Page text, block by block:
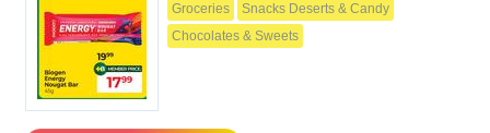
Groceries
Snacks Deserts & Candy
Chocolates & Sweets